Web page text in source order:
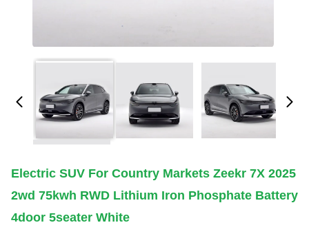
Electric SUV For Country Markets Zeekr 7X 2025
2wd 75kwh RWD Lithium Iron Phosphate Battery
4door 5seater White